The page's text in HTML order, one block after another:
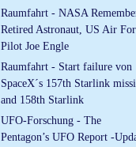
Raumfahrt - NASA
Retired Astronaut, US Air
Pilot Joe Engle
Raumfahrt - Start failure von
SpaceX´s 157th Starlink
and 158th Starlink
UFO-Forschung - The
Pentagon’s UFO Report -